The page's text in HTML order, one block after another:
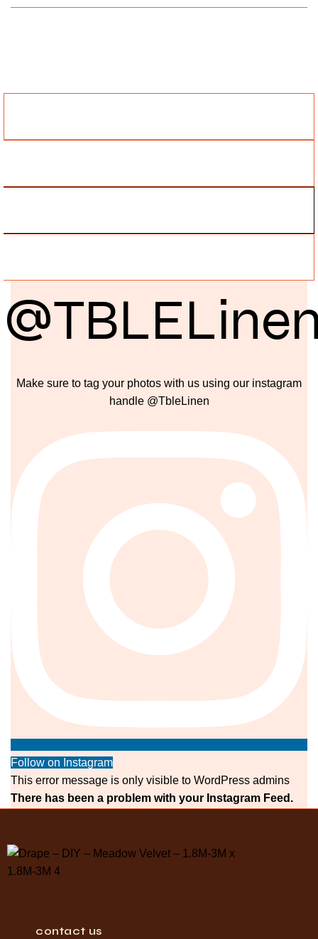
Make sure to tag your photos with us using our instagram
handle @TbleLinen
Follow on Instagram
This error message is only visible to WordPress admins
There has been a problem with your Instagram Feed.
contact us